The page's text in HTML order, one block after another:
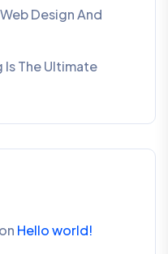
Design And
The Ultimate
on Hello world!